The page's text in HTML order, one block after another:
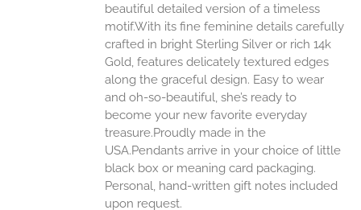
beautiful detailed version of a timeless
motif.With its fine feminine details carefully
crafted in bright Sterling Silver or rich 14k
Gold, features delicately textured edges
along the graceful design. Easy to wear
and oh-so-beautiful, she’s ready to
become your new favorite everyday
treasure.Proudly made in the
USA.Pendants arrive in your choice of little
black box or meaning card packaging.
Personal, hand-written gift notes included
upon request.